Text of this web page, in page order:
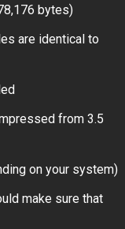
bytes)
are identical to
from 3.5
on your system)
make sure that